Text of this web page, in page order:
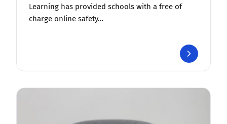
Learning has provided schools with a free of
charge online safety…